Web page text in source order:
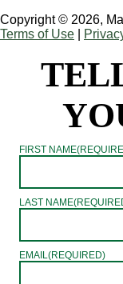
Copyright © 2026,
Terms of Use
FIRST NAME
LAST NAME
EMAIL (REQUIRED)